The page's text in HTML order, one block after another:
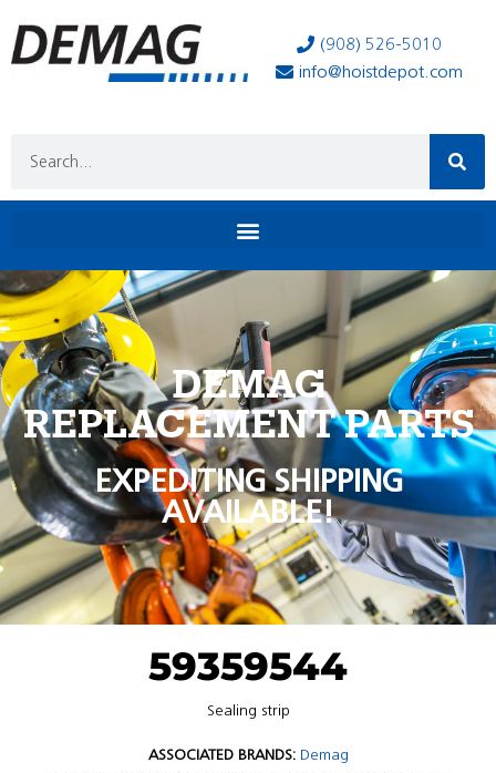
(908) 526-5010
info@hoistdepot.com
DEMAG
REPLACEMENT PARTS
EXPEDITING SHIPPING
AVAILABLE!
59359544
Sealing strip
ASSOCIATED BRANDS: Demag